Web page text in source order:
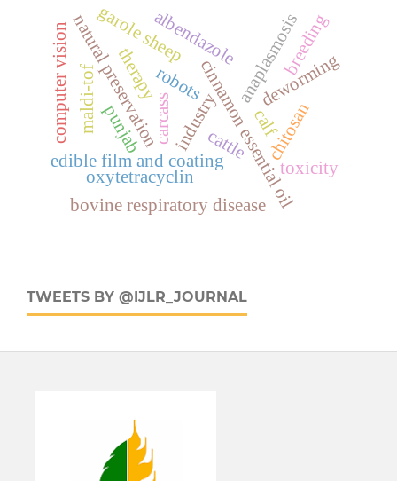
edible film and coatingcinnamon essential oil
chitosan
natural preservation anaplasmosis
cattle
oxytetracyclin
bovine respiratory disease
maldi-tofpunjab carcass industry
robots
computer vision albendazole
calf
deworming
therapy
toxicity
garole sheep breeding
TWEETS BY @IJLR_JOURNAL